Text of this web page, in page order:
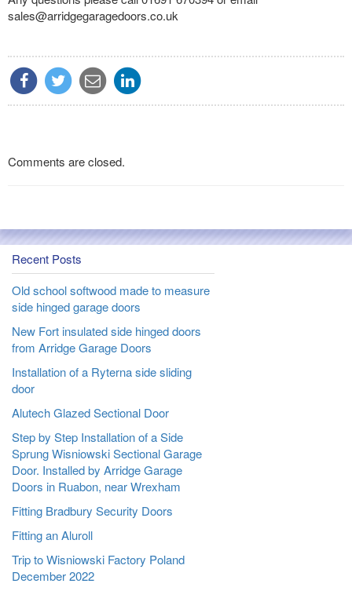
sales@arridgegaragedoors.co.uk
Comments are closed.
Recent Posts
Old school softwood made to measure
side hinged garage doors
New Fort insulated side hinged doors
from Arridge Garage Doors
Installation of a Ryterna side sliding
door
Alutech Glazed Sectional Door
Step by Step Installation of a Side
Sprung Wisniowski Sectional Garage
Door. Installed by Arridge Garage
Doors in Ruabon, near Wrexham
Fitting Bradbury Security Doors
Fitting an Aluroll
Trip to Wisniowski Factory Poland
December 2022